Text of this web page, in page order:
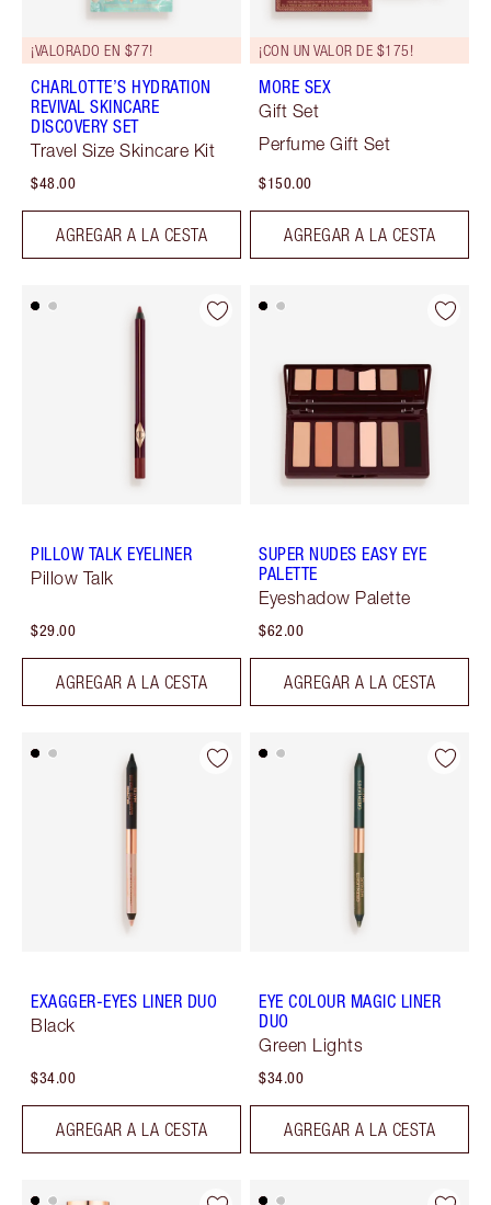
¡VALORADO EN $77!
CHARLOTTE’S HYDRATION
REVIVAL SKINCARE
DISCOVERY SET
Travel Size Skincare Kit
$48.00
AGREGAR A LA CESTA
¡CON UN VALOR DE $175!
MORE SEX
Gift Set
Perfume Gift Set
$150.00
AGREGAR A LA CESTA
PILLOW TALK EYELINER
Pillow Talk
$29.00
AGREGAR A LA CESTA
SUPER NUDES EASY EYE
PALETTE
Eyeshadow Palette
$62.00
AGREGAR A LA CESTA
EXAGGER-EYES LINER DUO
Black
$34.00
AGREGAR A LA CESTA
EYE COLOUR MAGIC LINER
DUO
Green Lights
$34.00
AGREGAR A LA CESTA